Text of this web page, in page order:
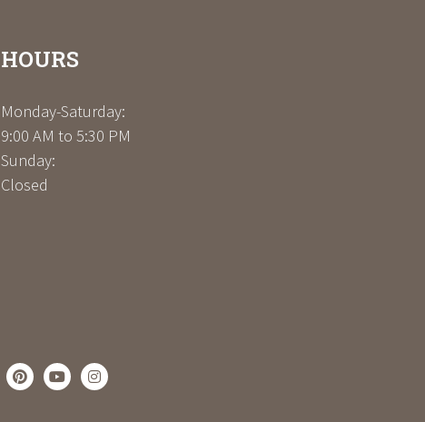
HOURS
Monday-Saturday:
9:00 AM to 5:30 PM
Sunday:
Closed